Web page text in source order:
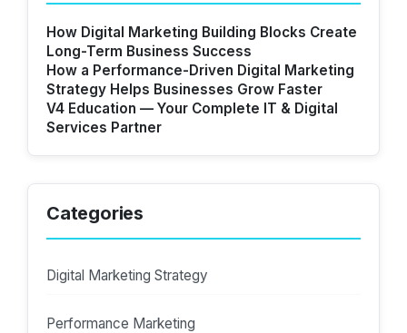
How Digital Marketing Building Blocks Create
Long-Term Business Success
How a Performance-Driven Digital Marketing
Strategy Helps Businesses Grow Faster
V4 Education — Your Complete IT & Digital
Services Partner
Categories
Digital Marketing Strategy
Performance Marketing